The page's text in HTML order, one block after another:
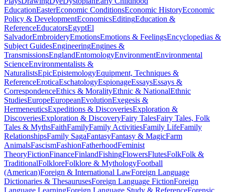
EducationEasterEconomic ConditionsEconomic HistoryEconomic
Policy & DevelopmentEconomicsEditingEducation &
ReferenceEducatorsEgyptEl
SalvadorEmbroideryEmotionsEmotions & FeelingsEncyclopedias &
Subject GuidesEngineeringEngines &
TransmissionsEnglandEntomologyEnvironmentEnvironmental
ScienceEnvironmentalists &
NaturalistsEpicEpistemologyEquipment, Techniques &
ReferenceEroticaEschatologyEspionageEssaysEssays &
CorrespondenceEthics & MoralityEthnic & NationalEthnic
StudiesEuropeEuropeanEvolutionExegesis &
HermeneuticsExpeditions & DiscoveriesExploration &
DiscoveriesExploration & DiscoveryFairy TalesFairy Tales, Folk
Tales & MythsFaithFamilyFamily ActivitiesFamily LifeFamily
RelationshipsFamily SagaFantasyFantasy & MagicFarm
AnimalsFascismFashionFatherhoodFeminist
TheoryFictionFinanceFinlandFishingFlowersFlutesFolkFolk &
TraditionalFolkloreFolklore & MythologyFootball
(American)Foreign & International LawForeign Language
Dictionaries & ThesaurusesForeign Language FictionForeign
Language LearningForeign Language Study & ReferenceForensic